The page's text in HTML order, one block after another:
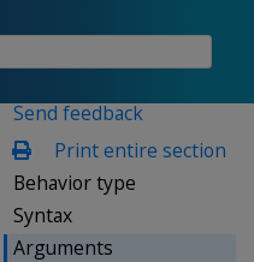
Send feedback
Print entire section
Behavior type
Syntax
Arguments